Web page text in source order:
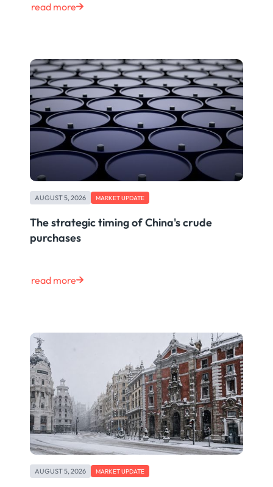
read more
AUGUST 5, 2026 MARKET UPDATE
The strategic timing of China's crude
purchases
read more
AUGUST 5, 2026 MARKET UPDATE